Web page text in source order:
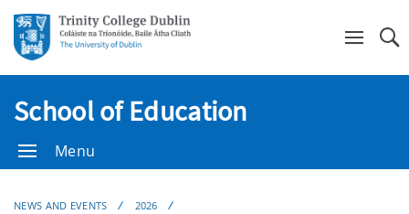
School of Education
Menu
NEWS AND EVENTS
2026